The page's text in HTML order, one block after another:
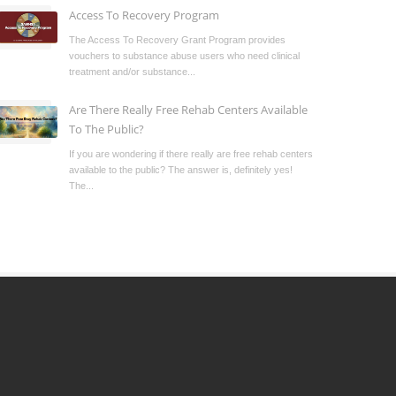
Access To Recovery Program
The Access To Recovery Grant Program provides
vouchers to substance abuse users who need clinical
treatment and/or substance...
Are There Really Free Rehab Centers Available
To The Public?
If you are wondering if there really are free rehab centers
available to the public? The answer is, definitely yes!
The...